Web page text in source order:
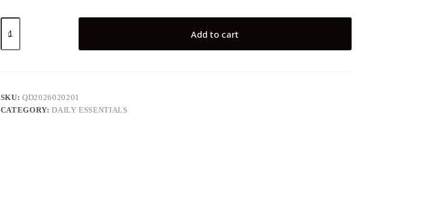
Soda
Sparkling
Maker
Add to cart
SKU:QD2026020201
CATEGORY:DAILY ESSENTIALS